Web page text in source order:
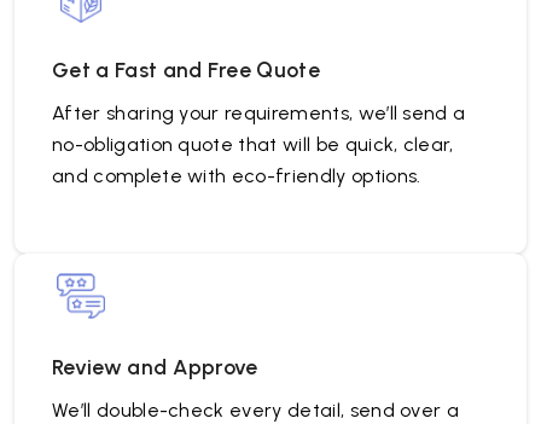
Get a Fast and Free Quote
After sharing your requirements, we’ll send a
no-obligation quote that will be quick, clear,
and complete with eco-friendly options.
Review and Approve
We’ll double-check every detail, send over a